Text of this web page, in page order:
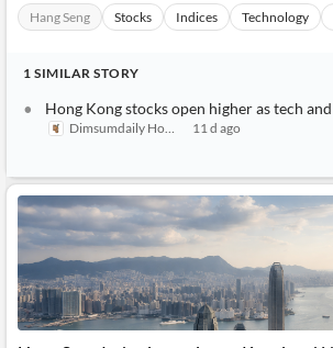
Hang Seng Stocks Indices Technology
1 SIMILAR STORY
Hong Kong stocks open higher as tech and financials
Dimsumdaily Hong Kong
11 d ago